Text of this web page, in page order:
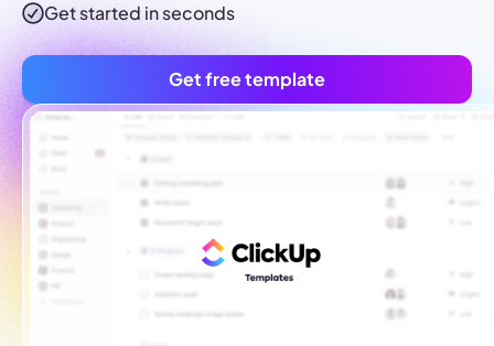
Get started in seconds
Get free template